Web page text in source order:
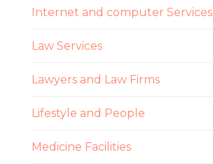
Internet and computer Services
Law Services
Lawyers and Law Firms
Lifestyle and People
Medicine Facilities